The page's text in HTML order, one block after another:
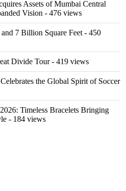
Assets of Mumbai Central
Vision - 476 views
7 Billion Square Feet - 450
Divide Tour- 419 views
the Global Spirit of Soccer
Timeless Bracelets Bringing
- 184 views